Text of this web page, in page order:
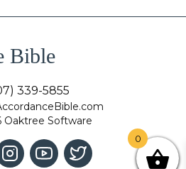
Bible
339-5855
Oaktree Software
0